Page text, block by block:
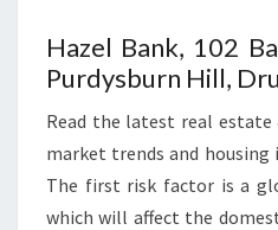
Hazel Bank, 102
Purdysburn Hill,
Read the latest real
market trends and
The first risk factor is a
which will affect the